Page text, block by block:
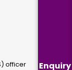
Enquiry
officer